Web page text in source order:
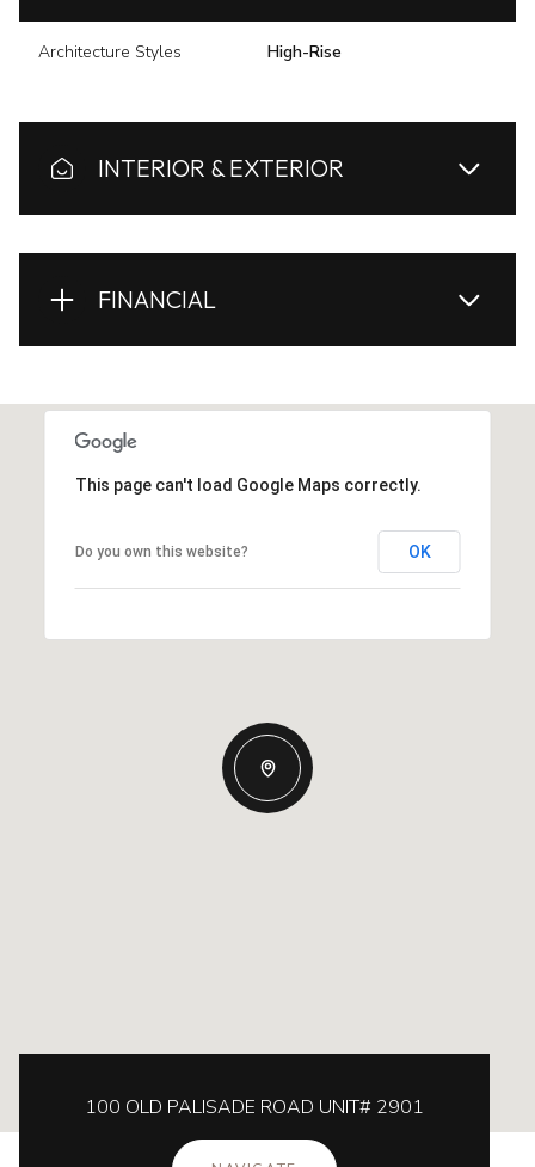
Architecture Styles High-Rise
INTERIOR & EXTERIOR
FINANCIAL
This page can't load Google Maps correctly.
Do you own this website? OK
100 OLD PALISADE ROAD UNIT# 2901